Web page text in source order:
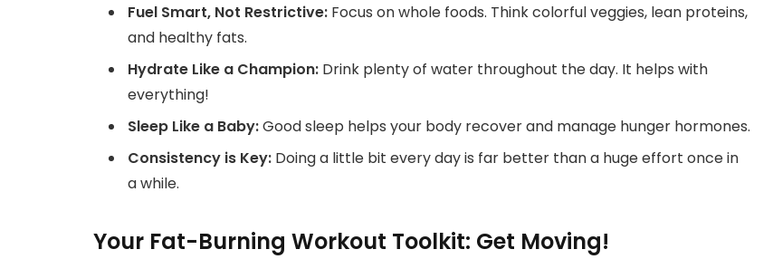
Fuel Smart, Not Restrictive: Focus on whole foods. Think colorful veggies, lean proteins,
and healthy fats.
Hydrate Like a Champion: Drink plenty of water throughout the day. It helps with
everything!
Sleep Like a Baby:Good sleep helps your body recover and manage hunger hormones.
Consistency is Key: Doing a little bit every day is far better than a huge effort once in
a while.
Your Fat-Burning Workout Toolkit: Get Moving!